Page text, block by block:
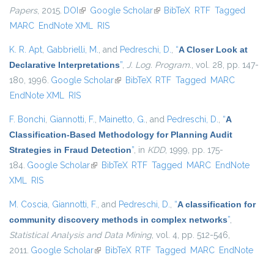
Papers, 2015. DOI (link is external)
Google Scholar(link is external)
BibTeX RTF Tagged
MARC EndNote XML RIS
K. R. Apt, Gabbrielli, M., and Pedreschi, D., “A Closer Look at
Declarative Interpretations”, J. Log. Program., vol. 28, pp. 147-
180, 1996. Google Scholar(link is external)
BibTeX RTF Tagged MARC
EndNote XML RIS
F. Bonchi, Giannotti, F., Mainetto, G., and Pedreschi, D., “A
Classification-Based Methodology for Planning Audit
Strategies in Fraud Detection”, in KDD, 1999, pp. 175-
184. Google Scholar(link is external)
BibTeX RTF Tagged MARC EndNote
XML RIS
M. Coscia, Giannotti, F., and Pedreschi, D., “A classification for
community discovery methods in complex networks”,
Statistical Analysis and Data Mining, vol. 4, pp. 512-546,
2011. Google Scholar(link is external)
BibTeX RTF Tagged MARC EndNote